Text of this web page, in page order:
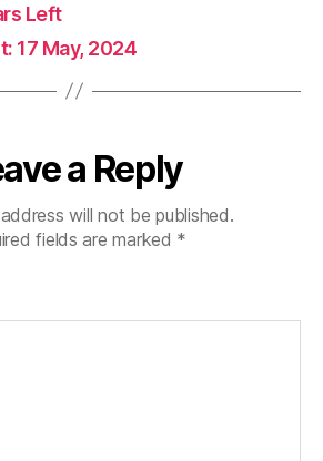
Left
17 May, 2024
a Reply
will not be published.
fields are marked *